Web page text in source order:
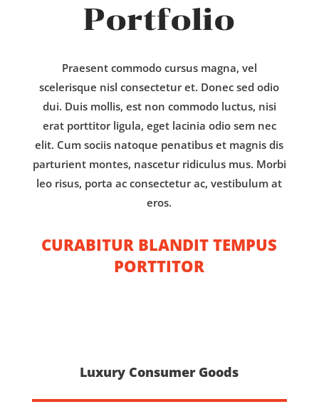
Portfolio
Praesent commodo cursus magna, vel
scelerisque nisl consectetur et. Donec sed odio
dui. Duis mollis, est non commodo luctus, nisi
erat porttitor ligula, eget lacinia odio sem nec
elit. Cum sociis natoque penatibus et magnis dis
parturient montes, nascetur ridiculus mus. Morbi
leo risus, porta ac consectetur ac, vestibulum at
eros.
CURABITUR BLANDIT TEMPUS
PORTTITOR
Luxury Consumer Goods